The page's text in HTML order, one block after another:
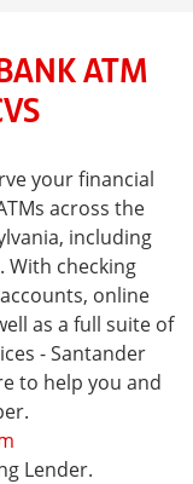
ATM
your financial
across the
including
With checking
online
as a full suite of
- Santander
to help you and
Lender.